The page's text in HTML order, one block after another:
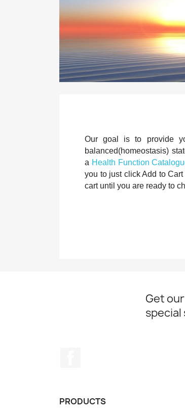
Our goal is to provide
balanced(homeostasis)
a Health Function
you to just click Add to
cart until you are ready to
Get
special
PRODUCTS